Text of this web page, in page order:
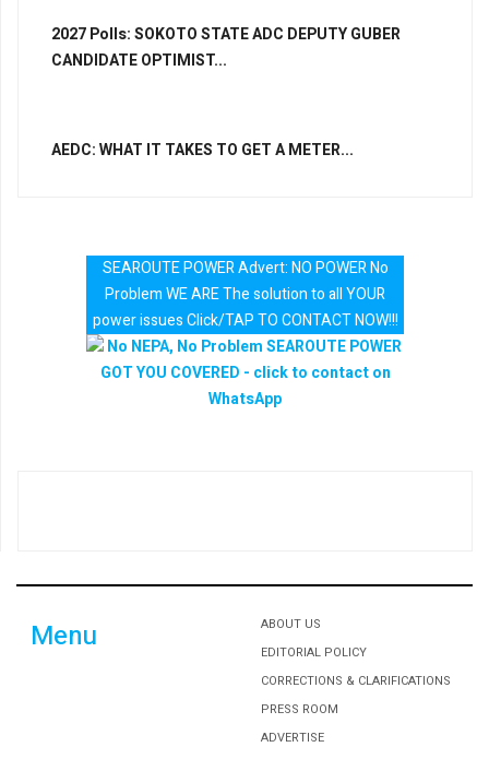
2027 Polls: SOKOTO STATE ADC DEPUTY GUBER
CANDIDATE OPTIMIST...
AEDC: WHAT IT TAKES TO GET A METER...
SEAROUTE POWER Advert: NO POWER No
Problem WE ARE The solution to all YOUR
power issues Click/TAP TO CONTACT NOW!!!
Menu
ABOUT US
EDITORIAL POLICY
CORRECTIONS & CLARIFICATIONS
PRESS ROOM
ADVERTISE